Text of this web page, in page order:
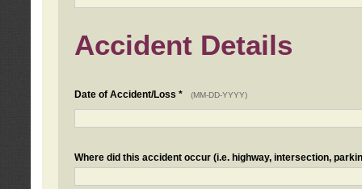
Accident Details
Date of Accident/Loss * (MM-DD-YYYY)
Where did this accident occur (i.e. highway, intersection,